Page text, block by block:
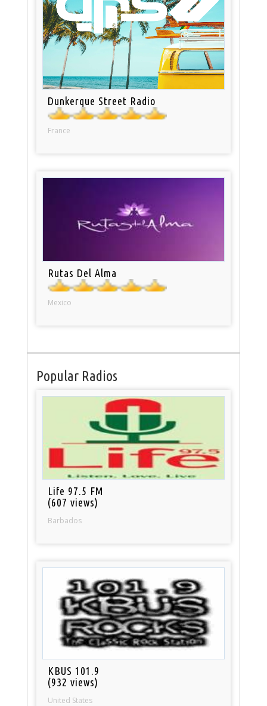
Dunkerque Street Radio
France
Rutas Del Alma
Mexico
Popular Radios
Life 97.5 FM
(607 views)
Barbados
KBUS 101.9
(932 views)
United States